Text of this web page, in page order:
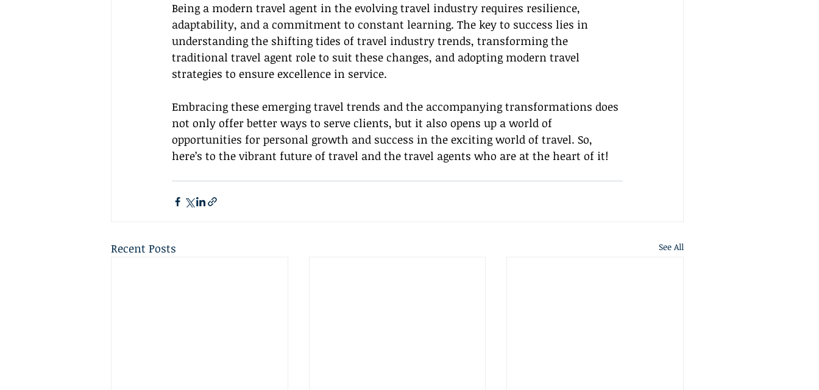
Being a modern travel agent in the evolving travel industry requires resilience,
adaptability, and a commitment to constant learning. The key to success lies in
understanding the shifting tides of travel industry trends, transforming the
traditional travel agent role to suit these changes, and adopting modern travel
strategies to ensure excellence in service.
Embracing these emerging travel trends and the accompanying transformations does
not only offer better ways to serve clients, but it also opens up a world of
opportunities for personal growth and success in the exciting world of travel. So,
here’s to the vibrant future of travel and the travel agents who are at the heart of it!
Recent Posts See All